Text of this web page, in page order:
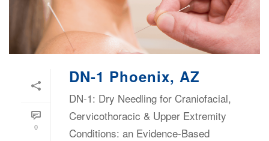
0
DN-1 Phoenix, AZ
DN-1: Dry Needling for Craniofacial,
Cervicothoracic & Upper Extremity
Conditions: an Evidence-Based